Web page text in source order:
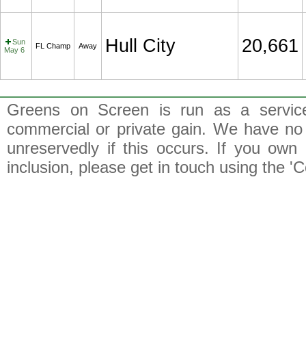
Sun
May 6
FL Champ Away Hull City 20,661
Greens on Screen is run as a
commercial or private gain. We have
unreservedly if this occurs. If you
inclusion, please get in touch using the